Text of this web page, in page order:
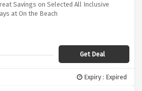
Savings on Selected All Inclusive
at On the Beach
Get Deal
Expiry : Expired